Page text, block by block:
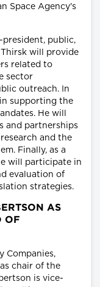
Space Agency's
president, public,
will provide
related to
sector
outreach. In
supporting the
He will
and partnerships
and the
Finally, as a
will participate in
evaluation of
strategies.
AS
OF
Companies,
chair of the
is vice-